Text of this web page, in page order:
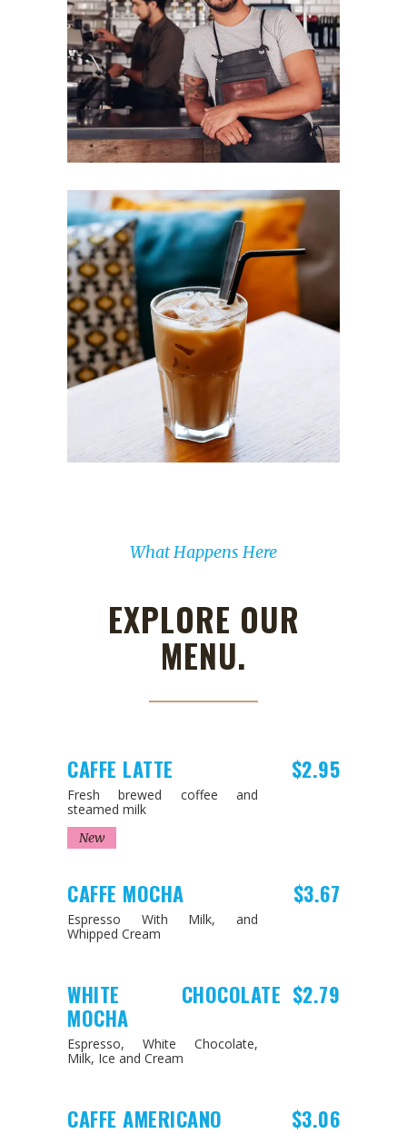
What Happens Here
EXPLORE OUR
MENU.
CAFFE LATTE $2.95
Fresh brewed coffee and
steamed milk
New
CAFFE MOCHA $3.67
Espresso With Milk, and
Whipped Cream
WHITE CHOCOLATE
MOCHA
$2.79
Espresso, White Chocolate,
Milk, Ice and Cream
CAFFE AMERICANO $3.06